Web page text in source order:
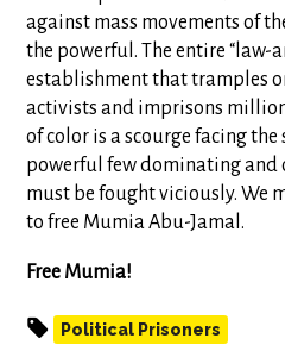
against mass movements of
the powerful. The entire “law-
establishment that tramples
activists and imprisons
of color is a scourge facing
powerful few dominating and
must be fought viciously. We
to free Mumia Abu-Jamal.
Free Mumia!
Political Prisoners